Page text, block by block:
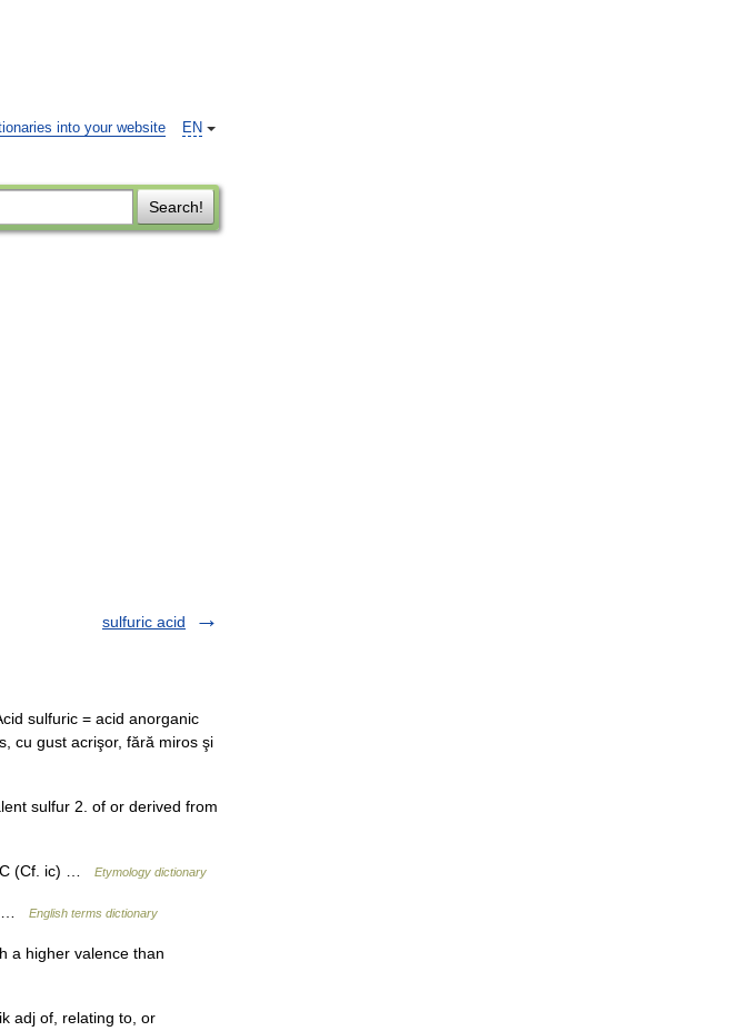
EN
into your website
Search!
sulfuric acid
sulfuric = acid anorganic
cu gust acrişor, fără miros şi
sulfur 2. of or derived from
(Cf. ic) … Etymology dictionary
… English terms dictionary
a higher valence than
adj of, relating to, or